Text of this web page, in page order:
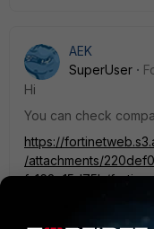
AEK
SuperUser
Hi
You can check
https://
/attachments/
fa163e15d75b/